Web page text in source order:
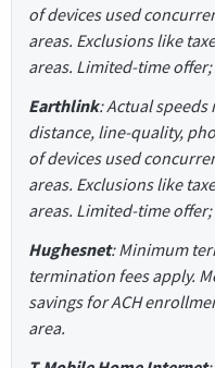
of devices used
areas. Exclusions like
areas. Limited-time
Earthlink: Actual speeds
distance, line-quality,
of devices used
areas. Exclusions like
areas. Limited-time
Hughesnet: Minimum
termination fees apply.
savings for ACH
area.